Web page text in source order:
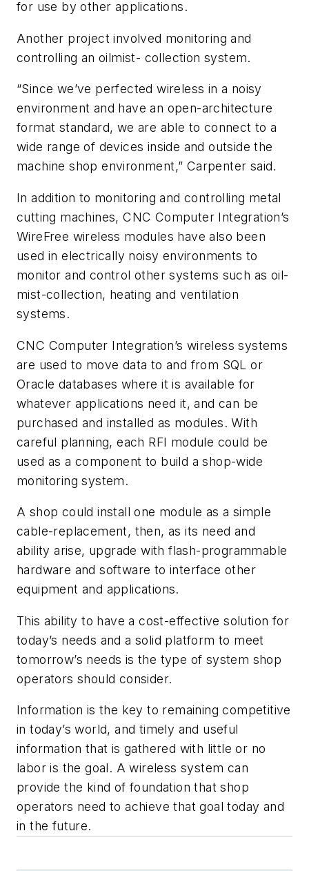
for use by other applications.
Another project involved monitoring and
controlling an oilmist- collection system.
“Since we’ve perfected wireless in a noisy
environment and have an open-architecture
format standard, we are able to connect to a
wide range of devices inside and outside the
machine shop environment,” Carpenter said.
In addition to monitoring and controlling metal
cutting machines, CNC Computer Integration’s
WireFree wireless modules have also been
used in electrically noisy environments to
monitor and control other systems such as oil-
mist-collection, heating and ventilation
systems.
CNC Computer Integration’s wireless systems
are used to move data to and from SQL or
Oracle databases where it is available for
whatever applications need it, and can be
purchased and installed as modules. With
careful planning, each RFI module could be
used as a component to build a shop-wide
monitoring system.
A shop could install one module as a simple
cable-replacement, then, as its need and
ability arise, upgrade with flash-programmable
hardware and software to interface other
equipment and applications.
This ability to have a cost-effective solution for
today’s needs and a solid platform to meet
tomorrow’s needs is the type of system shop
operators should consider.
Information is the key to remaining competitive
in today’s world, and timely and useful
information that is gathered with little or no
labor is the goal. A wireless system can
provide the kind of foundation that shop
operators need to achieve that goal today and
in the future.